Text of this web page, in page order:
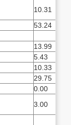
10.31
53.24
13.99
5.43
10.33
29.75
0.00
3.00